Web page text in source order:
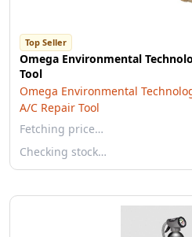
Top Seller
Omega Environmental
Tool
Omega Environmental
A/C Repair Tool
Fetching price…
Checking stock…